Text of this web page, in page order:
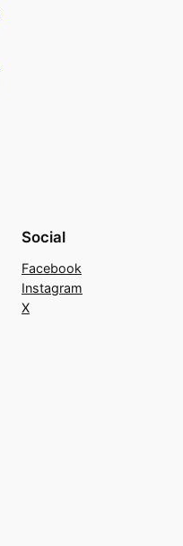
Social
Facebook
Instagram
X